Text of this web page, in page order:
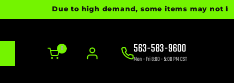
Due to high demand, some items may not
0 563-583-9600
Mon - Fri 8:00 - 5:00 PM CST